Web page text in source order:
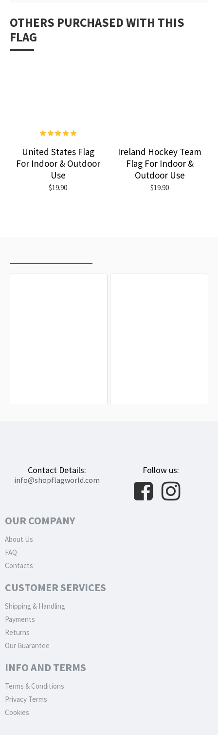
OTHERS PURCHASED WITH THIS
FLAG
United States Flag
For Indoor & Outdoor
Use
$19.90
Ireland Hockey Team
Flag For Indoor &
Outdoor Use
$19.90
Contact Details:
info@shopflagworld.com
Follow us:
OUR COMPANY
About Us
FAQ
Contacts
CUSTOMER SERVICES
Shipping & Handling
Payments
Returns
Our Guarantee
INFO AND TERMS
Terms & Conditions
Privacy Terms
Cookies